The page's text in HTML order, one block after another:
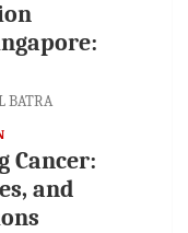
BATRA
Cancer:
and